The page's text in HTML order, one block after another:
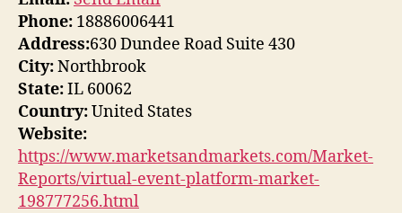
Phone: 18886006441
Address:630 Dundee Road Suite 430
City:Northbrook
State:IL 60062
Country:United States
Website:
https://www.marketsandmarkets.com/Market-
Reports/virtual-event-platform-market-
198777256.html